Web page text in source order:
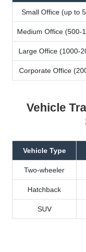
Small Office (up to
Medium Office (500-
Large Office (1000-
Corporate Office
Vehicle
Vehicle Type
Two-wheeler
Hatchback
SUV